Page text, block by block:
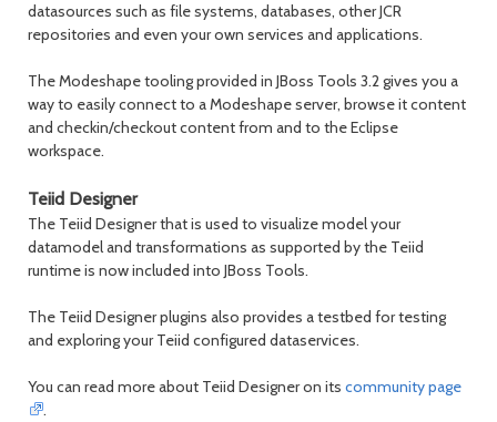
datasources such as file systems, databases, other JCR
repositories and even your own services and applications.
The Modeshape tooling provided in JBoss Tools 3.2 gives you a
way to easily connect to a Modeshape server, browse it content
and checkin/checkout content from and to the Eclipse
workspace.
Teiid Designer
The Teiid Designer that is used to visualize model your
datamodel and transformations as supported by the Teiid
runtime is now included into JBoss Tools.
The Teiid Designer plugins also provides a testbed for testing
and exploring your Teiid configured dataservices.
You can read more about Teiid Designer on its community page
.